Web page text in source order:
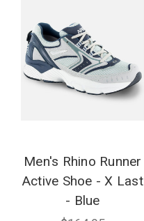
Men's Rhino Runner
Active Shoe - X Last
- Blue